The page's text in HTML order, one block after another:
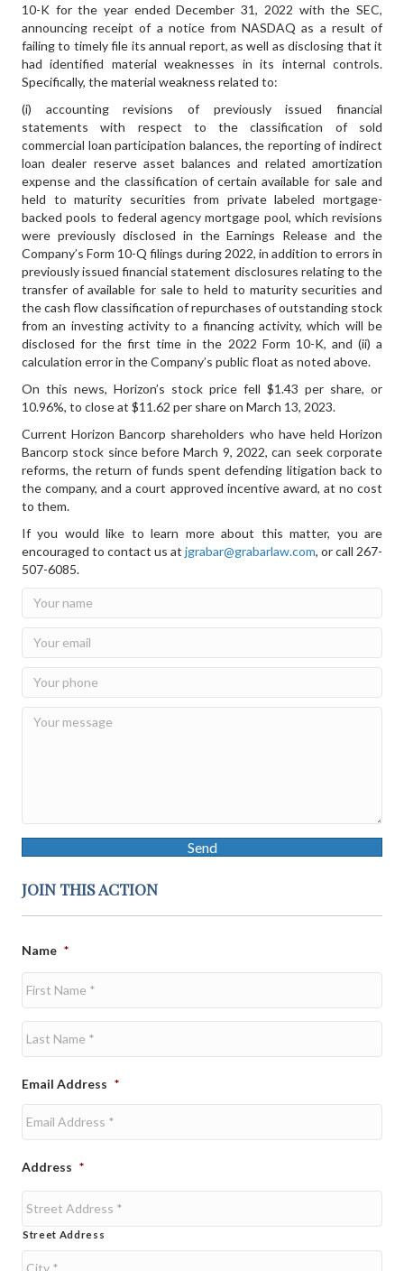
10-K for the year ended December 31, 2022 with the SEC,
announcing receipt of a notice from NASDAQ as a result of
failing to timely file its annual report, as well as disclosing that it
had identified material weaknesses in its internal controls.
Specifically, the material weakness related to:
(i) accounting revisions of previously issued financial
statements with respect to the classification of sold
commercial loan participation balances, the reporting of indirect
loan dealer reserve asset balances and related amortization
expense and the classification of certain available for sale and
held to maturity securities from private labeled mortgage-
backed pools to federal agency mortgage pool, which revisions
were previously disclosed in the Earnings Release and the
Company’s Form 10-Q filings during 2022, in addition to errors in
previously issued financial statement disclosures relating to the
transfer of available for sale to held to maturity securities and
the cash flow classification of repurchases of outstanding stock
from an investing activity to a financing activity, which will be
disclosed for the first time in the 2022 Form 10-K, and (ii) a
calculation error in the Company’s public float as noted above.
On this news, Horizon’s stock price fell $1.43 per share, or
10.96%, to close at $11.62 per share on March 13, 2023.
Current Horizon Bancorp shareholders who have held Horizon
Bancorp stock since before March 9, 2022, can seek corporate
reforms, the return of funds spent defending litigation back to
the company, and a court approved incentive award, at no cost
to them.
If you would like to learn more about this matter, you are
encouraged to contact us at jgrabar@grabarlaw.com, or call 267-
507-6085.
Send
JOIN THIS ACTION
Name *
First
Email Address *
Address *
Street Address